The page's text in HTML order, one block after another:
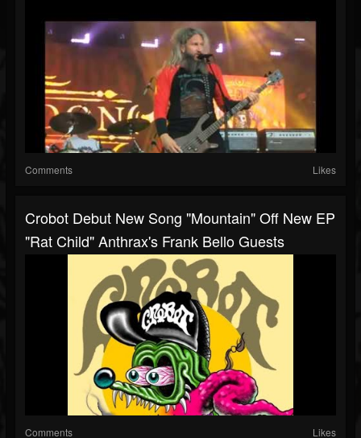
Comments Likes
Crobot Debut New Song "Mountain" Off New EP
"Rat Child" Anthrax's Frank Bello Guests
Comments Likes